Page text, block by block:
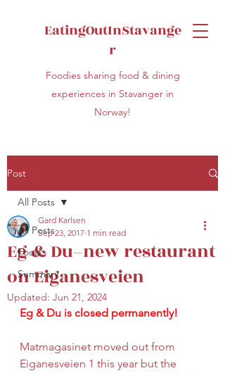
EatingOutInStavange
r
Foodies sharing food & dining
experiences in Stavanger in
Norway!
Post
All Posts
Food
Summary
All Posts
Eg & Du–new restaurant
on Eiganesveien
Gard Karlsen
Sep 23, 2017 1 min read
Updated: Jun 21, 2024
Eg & Du is closed permanently!
Matmagasinet moved out from
Eiganesveien 1 this year but the